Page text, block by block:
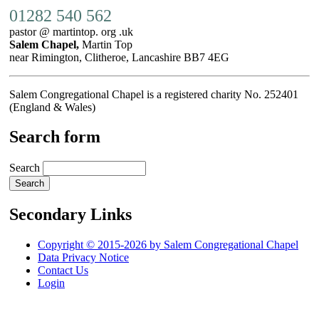
01282 540 562
pastor @ martintop. org .uk
Salem Chapel, Martin Top
near Rimington, Clitheroe, Lancashire BB7 4EG
Salem Congregational Chapel is a registered charity No. 252401
(England & Wales)
Search form
Search
Secondary Links
Copyright © 2015-2026 by Salem Congregational Chapel
Data Privacy Notice
Contact Us
Login